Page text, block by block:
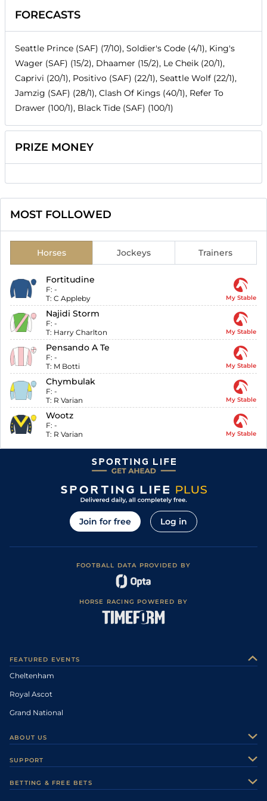
FORECASTS
Seattle Prince (SAF) (7/10), Soldier's Code (4/1), King's
Wager (SAF) (15/2), Dhaamer (15/2), Le Cheik (20/1),
Caprivi (20/1), Positivo (SAF) (22/1), Seattle Wolf (22/1),
Jamzig (SAF) (28/1), Clash Of Kings (40/1), Refer To
Drawer (100/1), Black Tide (SAF) (100/1)
PRIZE MONEY
MOST FOLLOWED
Horses Jockeys Trainers
Fortitudine
F: -
T: C Appleby My Stable
Najidi Storm
F: -
T: Harry Charlton My Stable
Pensando A Te
F: -
T: M Botti My Stable
Chymbulak
F: -
T: R Varian My Stable
Wootz
F: -
T: R Varian My Stable
Join for free Log in
FOOTBALL DATA PROVIDED BY
HORSE RACING POWERED BY
FEATURED EVENTS
Cheltenham
Royal Ascot
Grand National
ABOUT US
Careers
SUPPORT
BETTING & FREE BETS